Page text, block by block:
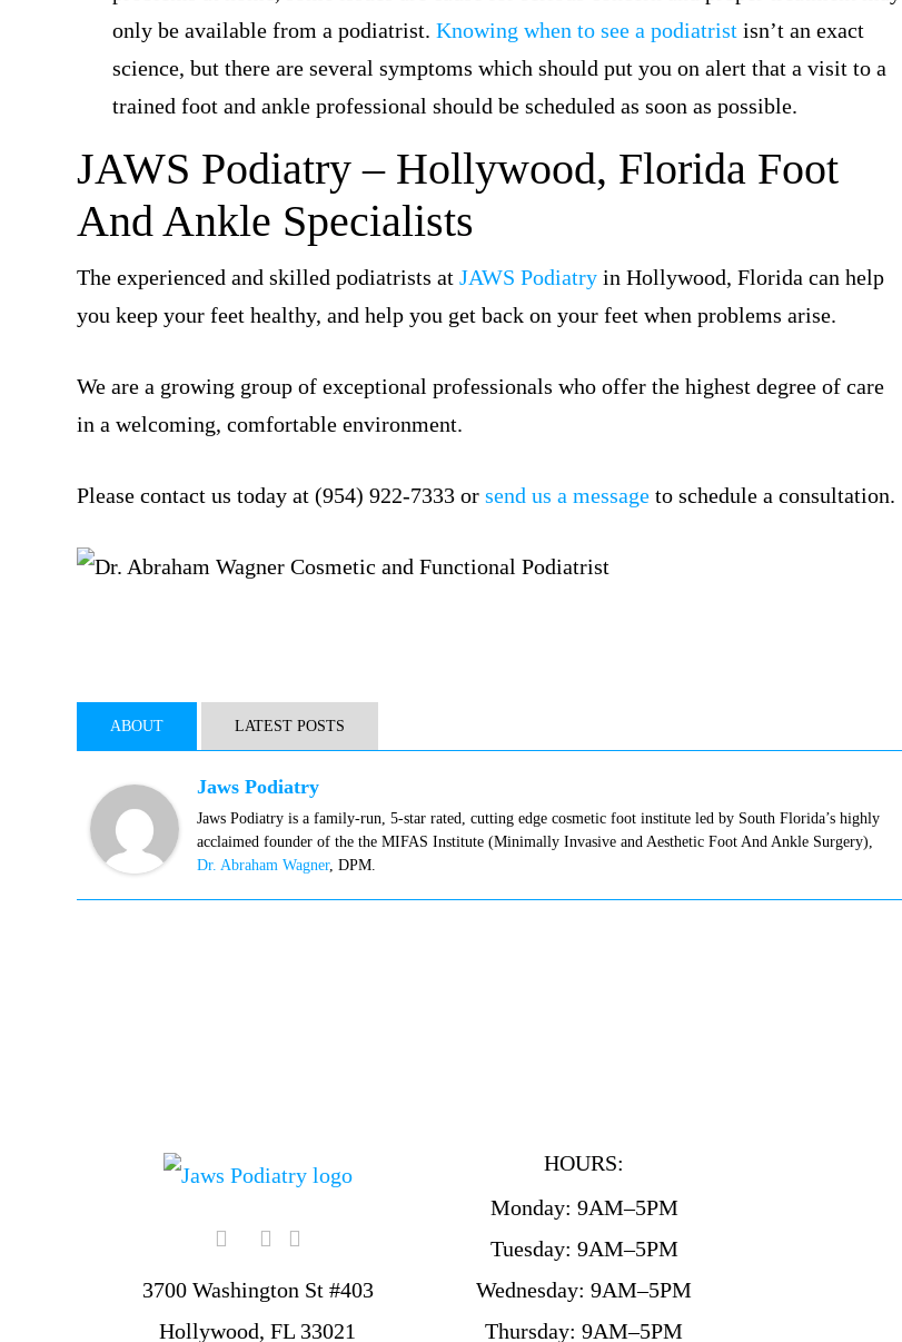
only be available from a podiatrist. Knowing when to see a podiatrist isn’t an exact
science, but there are several symptoms which should put you on alert that a visit to a
trained foot and ankle professional should be scheduled as soon as possible.
JAWS Podiatry – Hollywood, Florida Foot
And Ankle Specialists
The experienced and skilled podiatrists at JAWS Podiatry in Hollywood, Florida can help
you keep your feet healthy, and help you get back on your feet when problems arise.
We are a growing group of exceptional professionals who offer the highest degree of care
in a welcoming, comfortable environment.
Please contact us today at (954) 922-7333 or send us a message to schedule a consultation.
ABOUT LATEST POSTS
Jaws Podiatry
Jaws Podiatry is a family-run, 5-star rated, cutting edge cosmetic foot institute led by South Florida’s highly
acclaimed founder of the the MIFAS Institute (Minimally Invasive and Aesthetic Foot And Ankle Surgery),
Dr. Abraham Wagner, DPM.
3700 Washington St #403
Hollywood, FL 33021
HOURS:
Monday: 9AM–5PM
Tuesday: 9AM–5PM
Wednesday: 9AM–5PM
Thursday: 9AM–5PM